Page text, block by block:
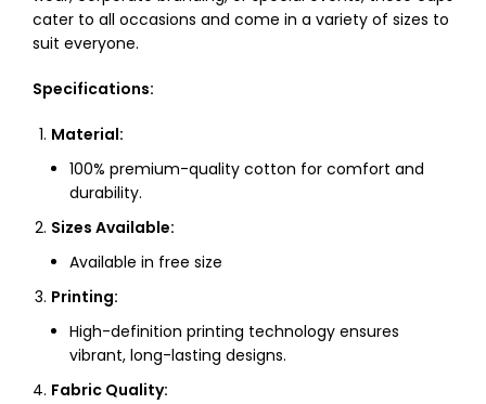
cater to all occasions and come in a variety of sizes to
suit everyone.
Specifications:
Material:
100% premium-quality cotton for comfort and
durability.
Sizes Available:
Available in free size
Printing:
High-definition printing technology ensures
vibrant, long-lasting designs.
Fabric Quality: